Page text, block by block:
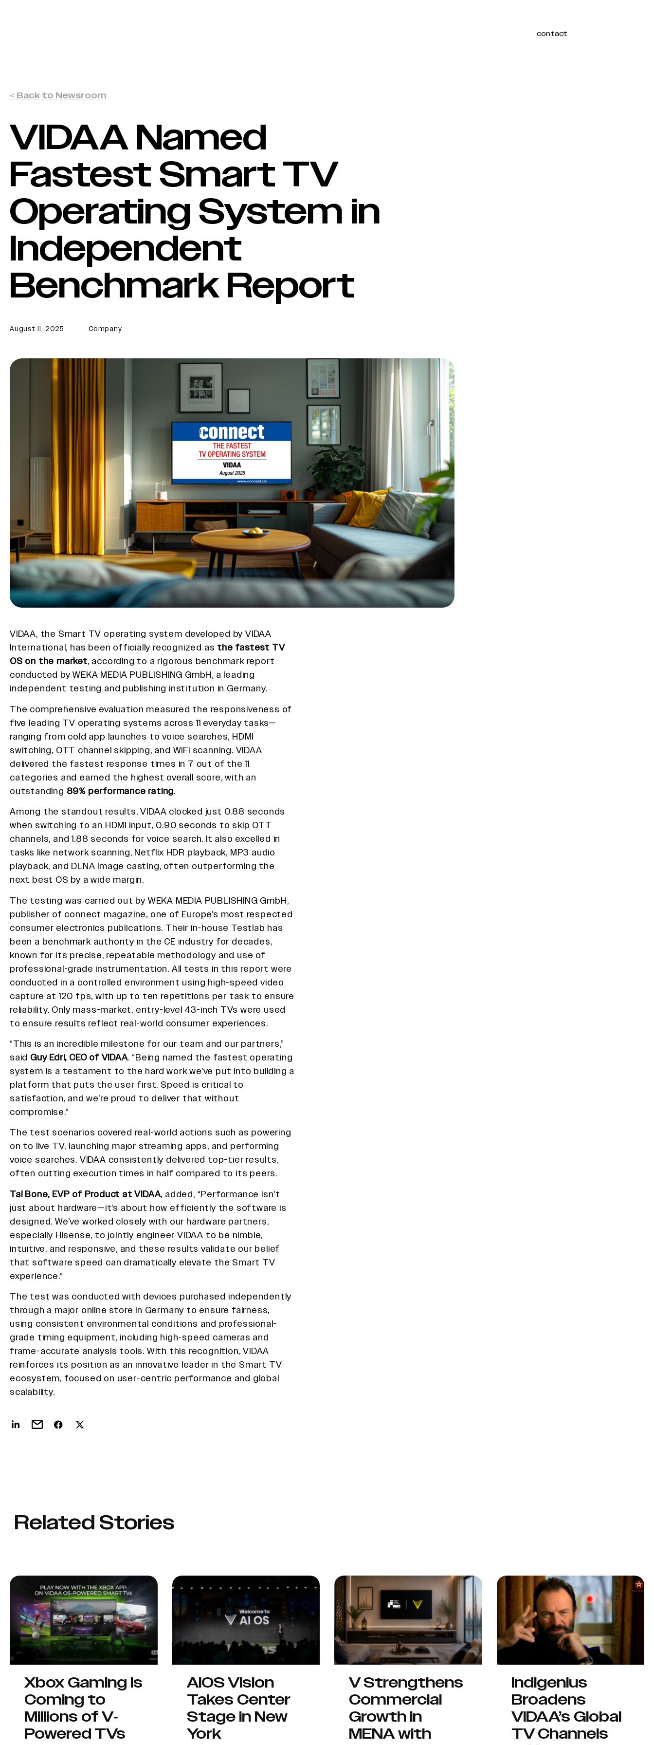
contact
< Back to Newsroom
VIDAA Named
Fastest Smart TV
Operating System in
Independent
Benchmark Report
August 11, 2025 Company
VIDAA, the Smart TV operating system developed by VIDAA
International, has been officially recognized as the fastest TV
OS on the market, according to a rigorous benchmark report
conducted by WEKA MEDIA PUBLISHING GmbH, a leading
independent testing and publishing institution in Germany.
The comprehensive evaluation measured the responsiveness of
five leading TV operating systems across 11 everyday tasks—
ranging from cold app launches to voice searches, HDMI
switching, OTT channel skipping, and WiFi scanning. VIDAA
delivered the fastest response times in 7 out of the 11
categories and earned the highest overall score, with an
outstanding 89% performance rating.
Among the standout results, VIDAA clocked just 0.88 seconds
when switching to an HDMI input, 0.90 seconds to skip OTT
channels, and 1.88 seconds for voice search. It also excelled in
tasks like network scanning, Netflix HDR playback, MP3 audio
playback, and DLNA image casting, often outperforming the
next best OS by a wide margin.
The testing was carried out by WEKA MEDIA PUBLISHING GmbH,
publisher of connect magazine, one of Europe’s most respected
consumer electronics publications. Their in-house Testlab has
been a benchmark authority in the CE industry for decades,
known for its precise, repeatable methodology and use of
professional-grade instrumentation. All tests in this report were
conducted in a controlled environment using high-speed video
capture at 120 fps, with up to ten repetitions per task to ensure
reliability. Only mass-market, entry-level 43-inch TVs were used
to ensure results reflect real-world consumer experiences.
“This is an incredible milestone for our team and our partners,”
said Guy Edri, CEO of VIDAA. “Being named the fastest operating
system is a testament to the hard work we’ve put into building a
platform that puts the user first. Speed is critical to
satisfaction, and we’re proud to deliver that without
compromise.”
The test scenarios covered real-world actions such as powering
on to live TV, launching major streaming apps, and performing
voice searches. VIDAA consistently delivered top-tier results,
often cutting execution times in half compared to its peers.
Tal Bone, EVP of Product at VIDAA, added, “Performance isn’t
just about hardware—it’s about how efficiently the software is
designed. We’ve worked closely with our hardware partners,
especially Hisense, to jointly engineer VIDAA to be nimble,
intuitive, and responsive, and these results validate our belief
that software speed can dramatically elevate the Smart TV
experience.”
The test was conducted with devices purchased independently
through a major online store in Germany to ensure fairness,
using consistent environmental conditions and professional-
grade timing equipment, including high-speed cameras and
frame-accurate analysis tools. With this recognition, VIDAA
reinforces its position as an innovative leader in the Smart TV
ecosystem, focused on user-centric performance and global
scalability.
Related Stories
Xbox Gaming Is
Coming to
Millions of V-
Powered TVs
AIOS Vision
Takes Center
Stage in New
York
V Strengthens
Commercial
Growth in
MENA with
Indigenius
Broadens
VIDAA’s Global
TV Channels